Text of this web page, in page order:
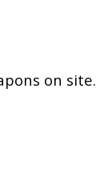
on site.